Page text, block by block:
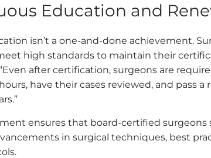
Education and
isn’t a one-and-done achievement.
high standards to maintain their
after certification, surgeons are
have their cases reviewed, and pass
ensures that board-certified surgeons
in surgical techniques, best